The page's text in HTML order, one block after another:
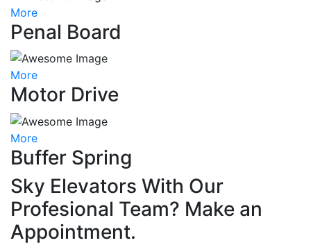
More
Penal Board
More
Motor Drive
More
Buffer Spring
Sky Elevators With Our
Profesional Team? Make an
Appointment.